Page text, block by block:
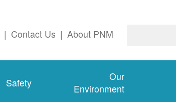
About PNM
|
Contact Us
|
Our
Environment
Safety